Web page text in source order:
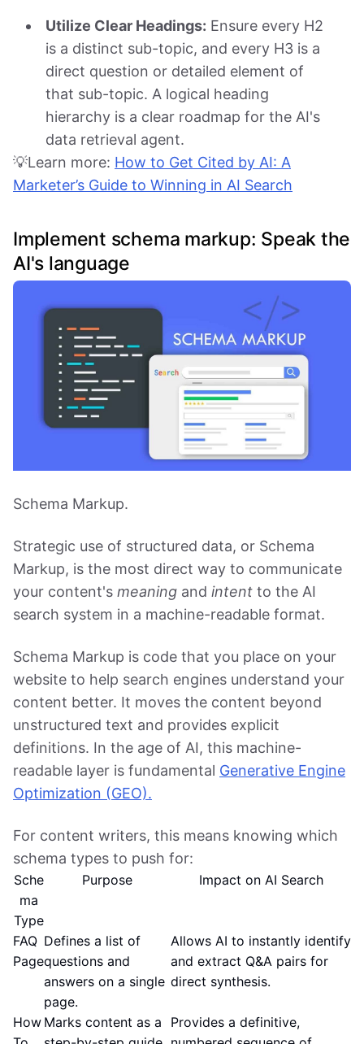
Utilize Clear Headings: Ensure every H2
is a distinct sub-topic, and every H3 is a
direct question or detailed element of
that sub-topic. A logical heading
hierarchy is a clear roadmap for the AI's
data retrieval agent.
💡Learn more: How to Get Cited by AI: A
Marketer’s Guide to Winning in AI Search
Implement schema markup: Speak the
AI's language
Schema Markup.
Strategic use of structured data, or Schema
Markup, is the most direct way to communicate
your content's meaning and intent to the AI
search system in a machine-readable format.
Schema Markup is code that you place on your
website to help search engines understand your
content better. It moves the content beyond
unstructured text and provides explicit
definitions. In the age of AI, this machine-
readable layer is fundamental Generative Engine
Optimization (GEO).
For content writers, this means knowing which
schema types to push for:
Sche
ma
Type
Purpose Impact on AI Search
FAQ
Page
Defines a list of
questions and
answers on a single
page.
Allows AI to instantly identify
and extract Q&A pairs for
direct synthesis.
How Marks content as a
Provides a definitive,